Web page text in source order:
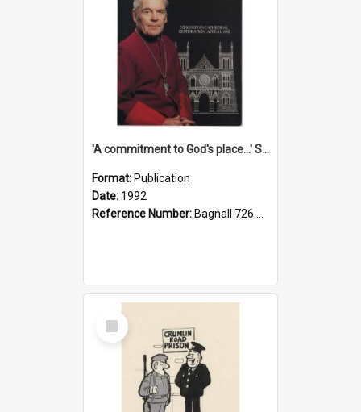
'A commitment to God's place...' St Joseph's Cathedral restoration appeal, 1992
Format: Publication
Date: 1992
Reference Number: Bagnall 726.6099392 Com
Select
Item